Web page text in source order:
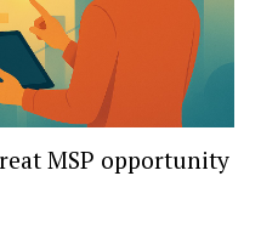
MSP opportunity